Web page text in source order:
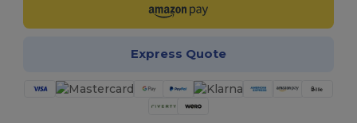
Express Quote